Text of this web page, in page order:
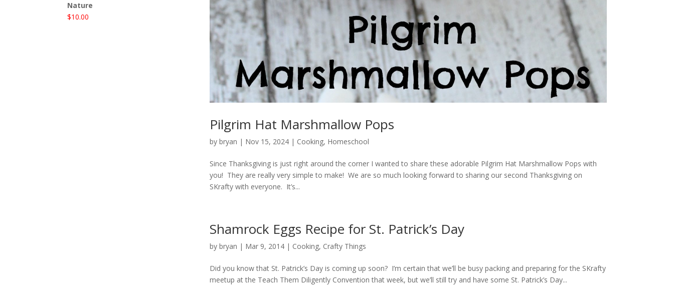
Pilgrim Hat Marshmallow Pops
by bryan | Nov 15, 2024| Cooking, Homeschool
Since Thanksgiving is just right around the corner I wanted to share these adorable Pilgrim Hat Marshmallow Pops with
you! They are really very simple to make! We are so much looking forward to sharing our second Thanksgiving on
SKrafty with everyone. It’s...
Shamrock Eggs Recipe for St. Patrick’s Day
by bryan | Mar 9, 2014| Cooking, Crafty Things
Did you know that St. Patrick’s Day is coming up soon? I’m certain that we’ll be busy packing and preparing for the SKrafty
meetup at the Teach Them Diligently Convention that week, but we’ll still try and have some St. Patrick’s Day...
Nature
$10.00